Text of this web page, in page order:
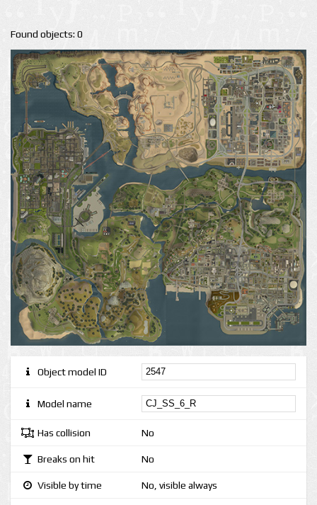
Found objects: 0
Object model ID
Model name
Has collision No
Breaks on hit No
Visible by time No, visible always